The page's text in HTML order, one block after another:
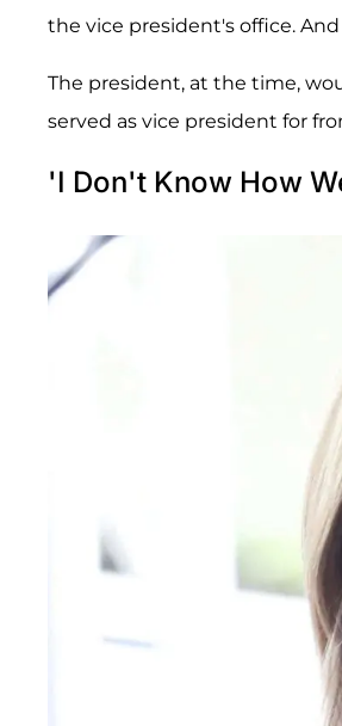
the vice president's office.
The president, at the time,
served as vice president for
'I Don't Know How